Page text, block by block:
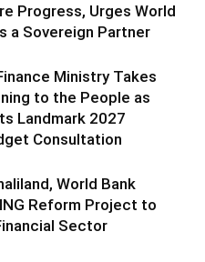
Progress, Urges World
a Sovereign Partner
Ministry Takes
to the People as
Landmark 2027
Consultation
World Bank
Reform Project to
Sector